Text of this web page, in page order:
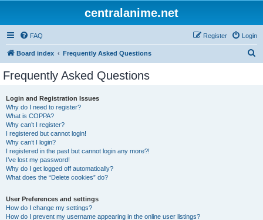
centralanime.net
FAQ Login
Register
Board index Frequently Asked Questions
Frequently Asked Questions
Login and Registration Issues
Why do I need to register?
What is COPPA?
Why can’t I register?
I registered but cannot login!
Why can’t I login?
I registered in the past but cannot login any more?!
I’ve lost my password!
Why do I get logged off automatically?
What does the “Delete cookies” do?
User Preferences and settings
How do I change my settings?
How do I prevent my username appearing in the online user listings?